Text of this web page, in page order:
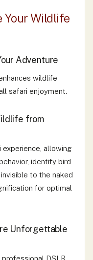
Your Wildlife
Adventure
wildlife
safari enjoyment.
from
experience, allowing
identify bird
to the naked
for optimal
Unforgettable
DSLR,